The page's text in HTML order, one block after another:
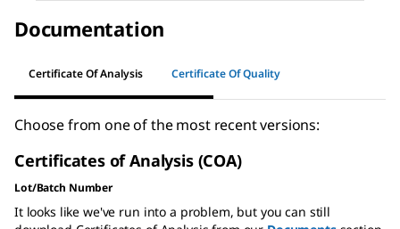
Documentation
Certificate Of Analysis Certificate Of Quality
Choose from one of the most recent versions:
Certificates of Analysis (COA)
Lot/Batch Number
It looks like we've run into a problem, but you can still